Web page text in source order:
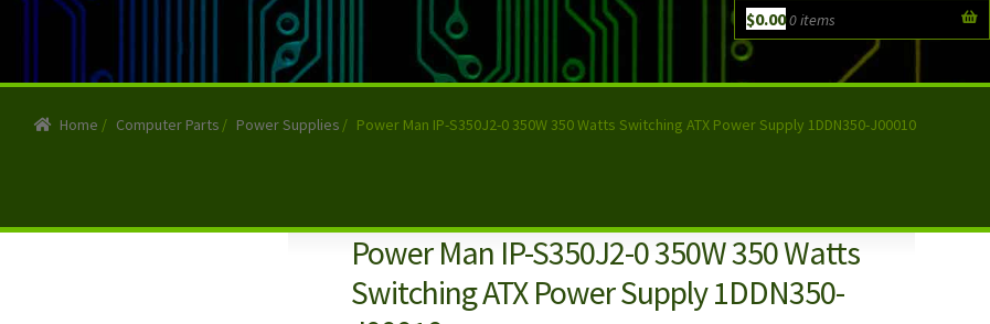
$0.000 items
Home / Computer Parts / Power Supplies / Power Man IP-S350J2-0 350W 350 Watts Switching ATX Power Supply 1DDN350-J00010
Power Man IP-S350J2-0 350W 350 Watts
Switching ATX Power Supply 1DDN350-